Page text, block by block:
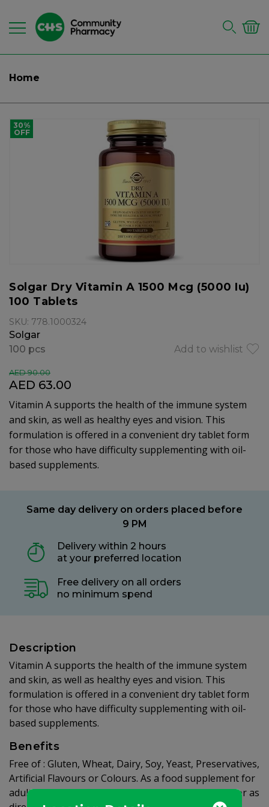
Home
30%
OFF
Solgar Dry Vitamin A 1500 Mcg (5000 Iu)
100 Tablets
SKU: 778.1000324
Solgar
Add to wishlist
100 pcs
AED 63.00
AED 90.00
Vitamin A supports the health of the immune system
and skin, as well as healthy eyes and vision. This
formulation is offered in a convenient dry tablet form
for those who have difficulty supplementing with oil-
based supplements.
Same day delivery on orders placed before
9 PM
Delivery within 2 hours
at your preferred location
Free delivery on all orders
no minimum spend
Description
Vitamin A supports the health of the immune system
and skin, as well as healthy eyes and vision. This
formulation is offered in a convenient dry tablet form
for those who have difficulty supplementing with oil-
based supplements.
Benefits
Free of : Gluten, Wheat, Dairy, Soy, Yeast, Preservatives,
Artificial Flavours or Colours. As a food supplement for
adults, one (1) tablet daily, preferably at mealtime, or as